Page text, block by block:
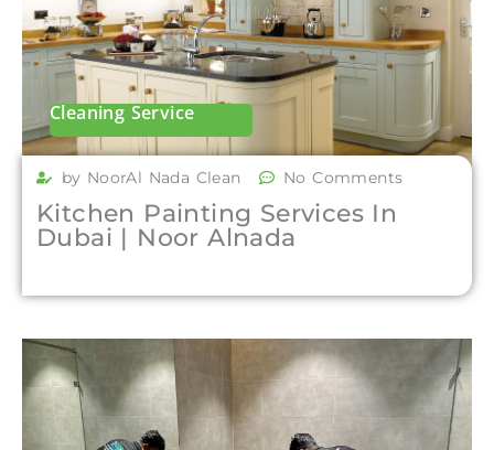
Cleaning Service
by NoorAl Nada Clean No Comments
Kitchen Painting Services In
Dubai | Noor Alnada